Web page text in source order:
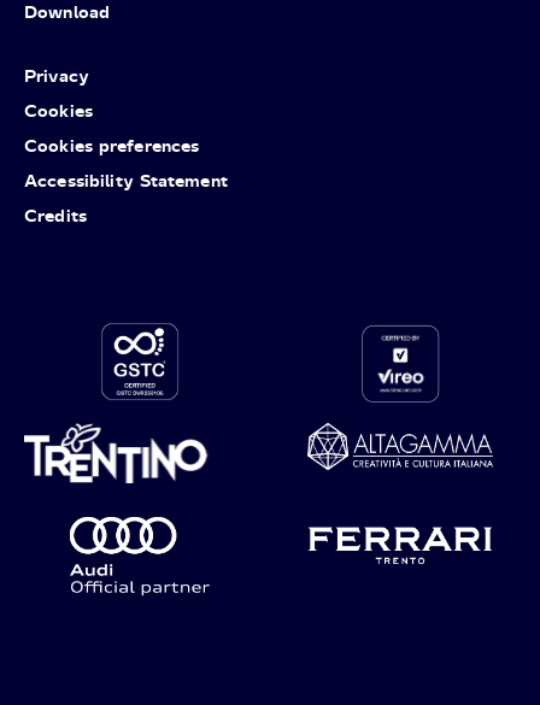
Download
Privacy
Cookies
Cookies preferences
Accessibility Statement
Credits